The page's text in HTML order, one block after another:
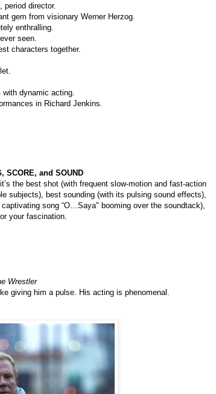
period director.
gem from visionary Werner Herzog.
enthralling.
seen.
characters together.
dynamic acting.
in Richard Jenkins.
SCORE, and SOUND
the best shot (with frequent slow-motion and fast-action
subjects), best sounding (with its pulsing sound effects),
song “O…Saya" booming over the soundtack),
your fascination.
Wrestler
giving him a pulse. His acting is phenomenal.